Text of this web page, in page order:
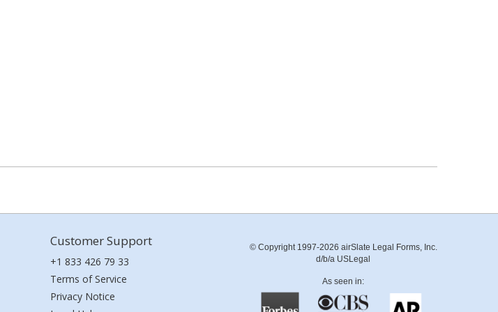
Customer Support
+1 833 426 79 33
Terms of Service
Privacy Notice
© Copyright 1997-2026 airSlate Legal Forms, Inc.
d/b/a USLegal
As seen in: